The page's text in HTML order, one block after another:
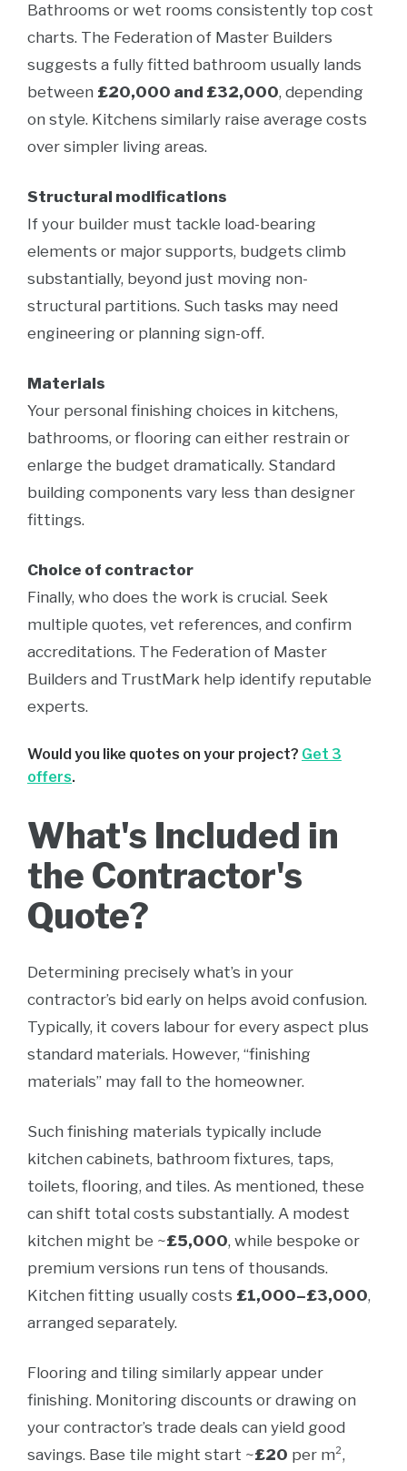
Bathrooms or wet rooms consistently top cost
charts. The Federation of Master Builders
suggests a fully fitted bathroom usually lands
between £20,000 and £32,000, depending
on style. Kitchens similarly raise average costs
over simpler living areas.
Structural modifications
If your builder must tackle load-bearing
elements or major supports, budgets climb
substantially, beyond just moving non-
structural partitions. Such tasks may need
engineering or planning sign-off.
Materials
Your personal finishing choices in kitchens,
bathrooms, or flooring can either restrain or
enlarge the budget dramatically. Standard
building components vary less than designer
fittings.
Choice of contractor
Finally, who does the work is crucial. Seek
multiple quotes, vet references, and confirm
accreditations. The Federation of Master
Builders and TrustMark help identify reputable
experts.
Would you like quotes on your project? Get 3
offers.
What's Included in
the Contractor's
Quote?
Determining precisely what’s in your
contractor’s bid early on helps avoid confusion.
Typically, it covers labour for every aspect plus
standard materials. However, “finishing
materials” may fall to the homeowner.
Such finishing materials typically include
kitchen cabinets, bathroom fixtures, taps,
toilets, flooring, and tiles. As mentioned, these
can shift total costs substantially. A modest
kitchen might be ~£5,000, while bespoke or
premium versions run tens of thousands.
Kitchen fitting usually costs £1,000–£3,000,
arranged separately.
Flooring and tiling similarly appear under
finishing. Monitoring discounts or drawing on
your contractor’s trade deals can yield good
savings. Base tile might start ~£20 per m²,